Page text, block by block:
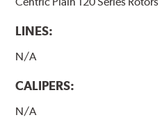
LINES:
N/A
CALIPERS:
N/A